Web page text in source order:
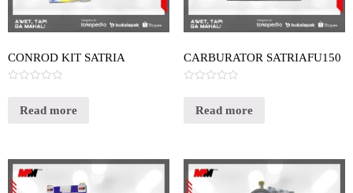
CONROD KIT SATRIA
outRead more
CARBURATOR SATRIAFU150
outRead more